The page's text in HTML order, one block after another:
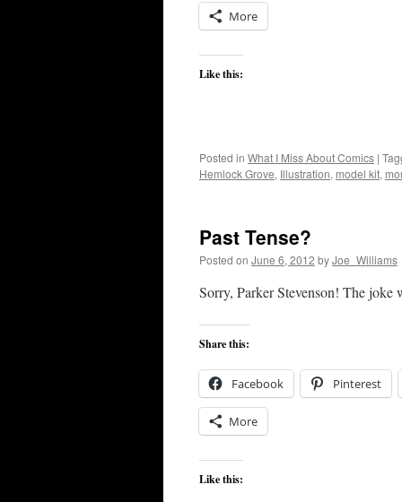
More
Like this:
Posted in What I Miss About Comics |
Hemlock Grove, Illustration, model kit,
Past Tense?
Posted on June 6, 2012 byJoe_Williams
Sorry, Parker Stevenson! The joke
Share this:
Facebook Pinterest
More
Like this: